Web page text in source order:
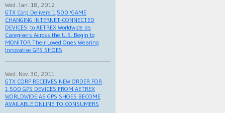
Wed. Jan. 18, 2012
GTX Corp Delivers 1,500 'GAME
CHANGING INTERNET-CONNECTED
DEVICES' to AETREX Worldwide as
Caregivers Across the U.S. Begin to
MONITOR Their Loved Ones Wearing
Innovative GPS SHOES
Wed. Nov. 30, 2011
GTX CORP RECEIVES NEW ORDER FOR
1,500 GPS DEVICES FROM AETREX
WORLDWIDE AS GPS SHOES BECOME
AVAILABLE ONLINE TO CONSUMERS